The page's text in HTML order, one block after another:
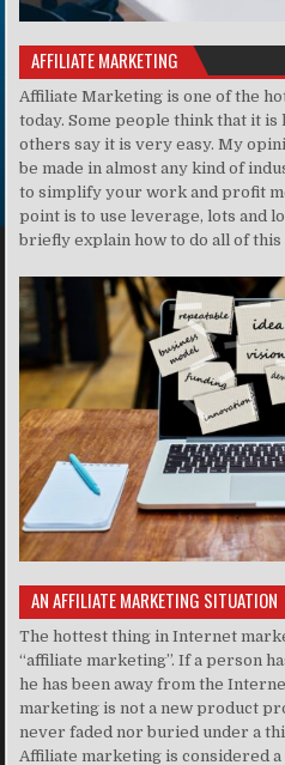
AFFILIATE MARKETING
Affiliate Marketing is one of the
today. Some people think that it is
others say it is very easy. My
be made in almost any kind of
to simplify your work and profit
point is to use leverage, lots and
briefly explain how to do all of this .
AN AFFILIATE MARKETING SITUATION
The hottest thing in Internet
“affiliate marketing”. If a person
he has been away from the
marketing is not a new product
never faded nor buried under a
Affiliate marketing is considered